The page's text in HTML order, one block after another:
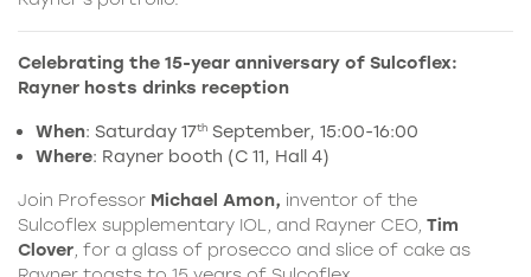
Celebrating the 15-year anniversary of Sulcoflex:
Rayner hosts drinks reception
When: Saturday 17th September, 15:00-16:00
Where: Rayner booth (C 11, Hall 4)
Join Professor Michael Amon, inventor of the
Sulcoflex supplementary IOL, and Rayner CEO, Tim
Clover, for a glass of prosecco and slice of cake as